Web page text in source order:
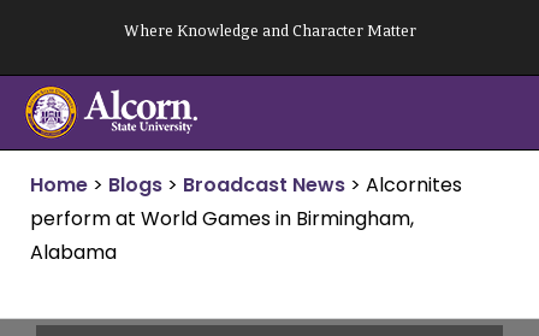
content
Where Knowledge and Character Matter
Home > Blogs > Broadcast News > Alcornites
perform at World Games in Birmingham,
Alabama